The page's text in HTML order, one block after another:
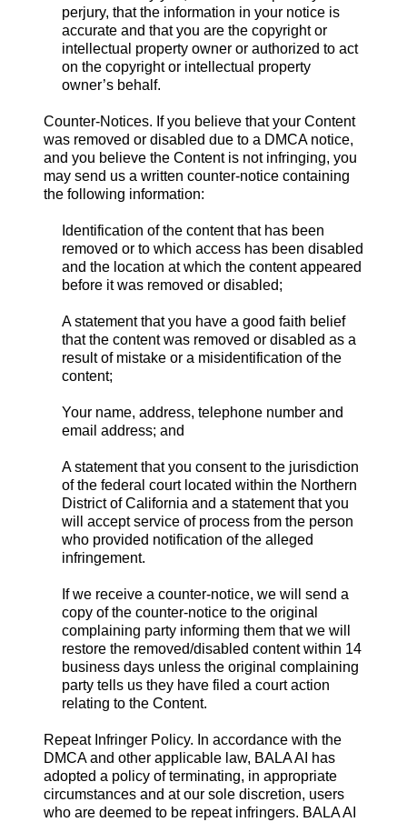
perjury, that the information in your notice is
accurate and that you are the copyright or
intellectual property owner or authorized to act
on the copyright or intellectual property
owner’s behalf.
Counter-Notices. If you believe that your Content
was removed or disabled due to a DMCA notice,
and you believe the Content is not infringing, you
may send us a written counter-notice containing
the following information:
Identification of the content that has been
removed or to which access has been disabled
and the location at which the content appeared
before it was removed or disabled;
A statement that you have a good faith belief
that the content was removed or disabled as a
result of mistake or a misidentification of the
content;
Your name, address, telephone number and
email address; and
A statement that you consent to the jurisdiction
of the federal court located within the Northern
District of California and a statement that you
will accept service of process from the person
who provided notification of the alleged
infringement.
If we receive a counter-notice, we will send a
copy of the counter-notice to the original
complaining party informing them that we will
restore the removed/disabled content within 14
business days unless the original complaining
party tells us they have filed a court action
relating to the Content.
Repeat Infringer Policy. In accordance with the
DMCA and other applicable law, BALA AI has
adopted a policy of terminating, in appropriate
circumstances and at our sole discretion, users
who are deemed to be repeat infringers. BALA AI